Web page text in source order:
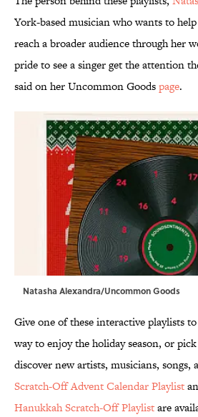
York-based musician who wants to
reach a broader audience through her
pride to see a singer get the attention
said on her Uncommon Goodspage.
Natasha Alexandra/Uncommon Goods
Give one of these interactive playlists
way to enjoy the holiday season, or
discover new artists, musicians, songs,
Scratch-Off Advent Calendar Playlist
Hanukkah Scratch-Off Playlistare